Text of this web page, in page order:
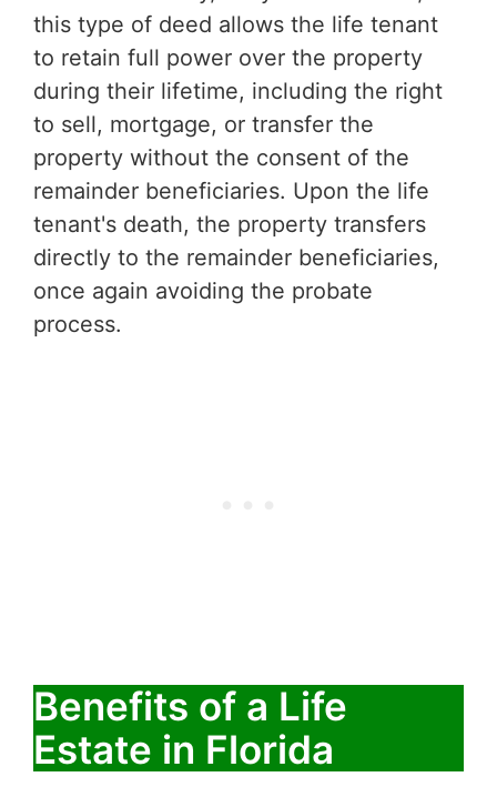
this type of deed allows the life tenant
to retain full power over the property
during their lifetime, including the right
to sell, mortgage, or transfer the
property without the consent of the
remainder beneficiaries. Upon the life
tenant's death, the property transfers
directly to the remainder beneficiaries,
once again avoiding the probate
process.
Benefits of a Life
Estate in Florida